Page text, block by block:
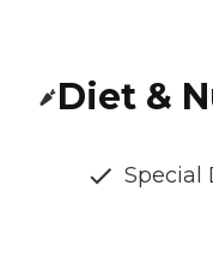
Diet &
Special